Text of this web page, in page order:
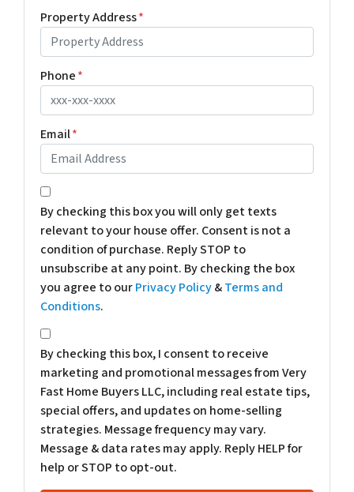
Property Address*
Phone*
Email*
*
By checking this box you will only get texts
relevant to your house offer. Consent is not a
condition of purchase. Reply STOP to
unsubscribe at any point. By checking the box
you agree to ourPrivacy Policy&Terms and
Conditions.
*
By checking this box, I consent to receive
marketing and promotional messages from Very
Fast Home Buyers LLC, including real estate tips,
special offers, and updates on home-selling
strategies. Message frequency may vary.
Message & data rates may apply. Reply HELP for
help or STOP to opt-out.